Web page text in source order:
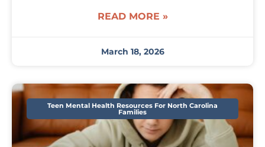
READ MORE »
March 18, 2026
Teen Mental Health Resources For North Carolina
Families